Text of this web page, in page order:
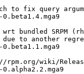
to fix query
bundled SRPM
to another
rpm.org/wiki/